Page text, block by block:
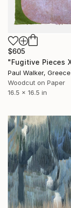
$605
Paul Walker, Greece
Woodcut on Paper
16.5 x 16.5 in